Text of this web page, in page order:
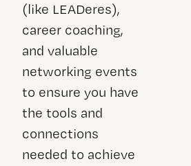
(like LEADeres),
career coaching,
and valuable
networking events
to ensure you have
the tools and
connections
needed to achieve